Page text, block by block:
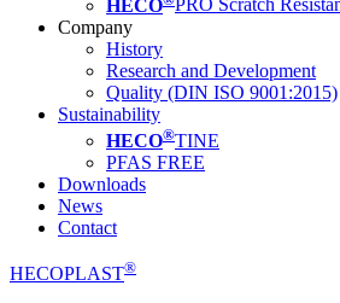
HECO PRO Scratch
Company
History
Research and Development
Quality (DIN ISO 9001:2015)
Sustainability
HECO®TINE
PFAS FREE
Downloads
News
Contact
HECOPLAST®